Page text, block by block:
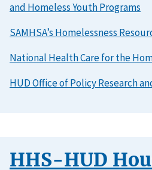
and Homeless Youth Programs
SAMHSA’s Homelessness
National Health Care for the
HUD Office of Policy Research
HHS-HUD